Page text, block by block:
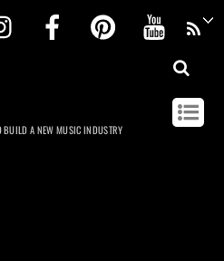
InstagramFacebookPinterest
BUILD A NEW MUSIC INDUSTRY